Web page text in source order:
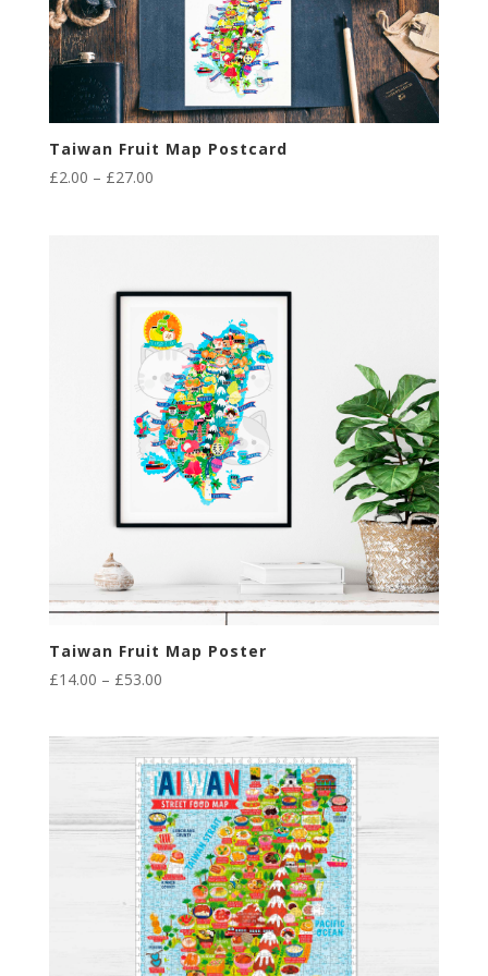
Taiwan Fruit Map Postcard
£2.00 – £27.00Price
Taiwan Fruit Map Poster
£14.00 – £53.00Price
through
£53.00